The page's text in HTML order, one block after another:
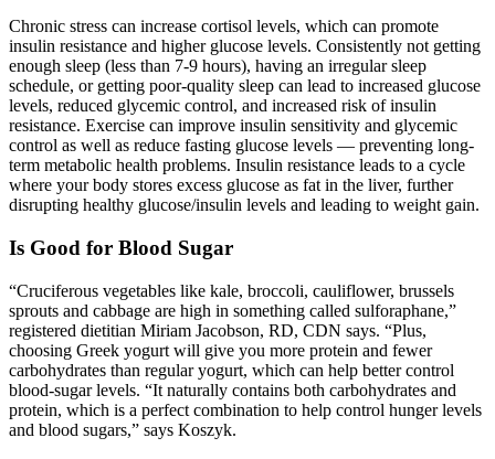
Chronic stress can increase cortisol levels, which can promote
insulin resistance and higher glucose levels. Consistently not getting
enough sleep (less than 7-9 hours), having an irregular sleep
schedule, or getting poor-quality sleep can lead to increased glucose
levels, reduced glycemic control, and increased risk of insulin
resistance. Exercise can improve insulin sensitivity and glycemic
control as well as reduce fasting glucose levels — preventing long-
term metabolic health problems. Insulin resistance leads to a cycle
where your body stores excess glucose as fat in the liver, further
disrupting healthy glucose/insulin levels and leading to weight gain.
Is Good for Blood Sugar
“Cruciferous vegetables like kale, broccoli, cauliflower, brussels
sprouts and cabbage are high in something called sulforaphane,”
registered dietitian Miriam Jacobson, RD, CDN says. “Plus,
choosing Greek yogurt will give you more protein and fewer
carbohydrates than regular yogurt, which can help better control
blood-sugar levels. “It naturally contains both carbohydrates and
protein, which is a perfect combination to help control hunger levels
and blood sugars,” says Koszyk.